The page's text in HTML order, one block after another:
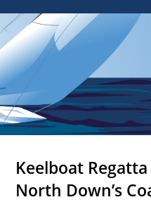
Keelboat
North Down’s